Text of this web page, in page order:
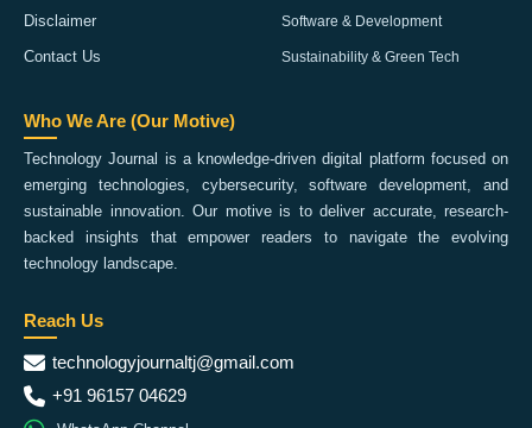
Disclaimer
Contact Us
Software & Development
Sustainability & Green Tech
Who We Are (Our Motive)
Technology Journal is a knowledge-driven digital platform focused on
emerging technologies, cybersecurity, software development, and
sustainable innovation. Our motive is to deliver accurate, research-
backed insights that empower readers to navigate the evolving
technology landscape.
Reach Us
technologyjournaltj@gmail.com
+91 96157 04629